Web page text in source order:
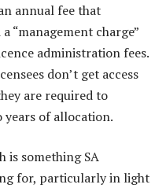
annual fee that
“management charge”
administration fees.
don’t get access
are required to
of allocation.
is something SA
for, particularly in light